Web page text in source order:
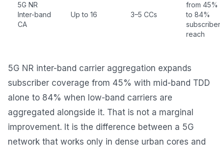
5G NR
Inter-band
CA
Up to 16 3–5 CCs
from 45%
to 84%
subscriber
reach
5G NR inter-band carrier aggregation expands
subscriber coverage from 45% with mid-band TDD
alone to 84% when low-band carriers are
aggregated alongside it. That is not a marginal
improvement. It is the difference between a 5G
network that works only in dense urban cores and